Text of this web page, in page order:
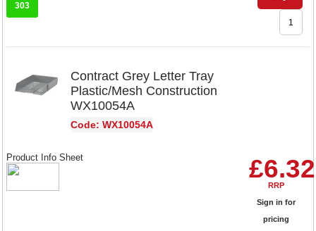
303
Contract Grey Letter Tray
Plastic/Mesh Construction
WX10054A
Code: WX10054A
£6.32
RRP
Sign in for
pricing
Product Info Sheet